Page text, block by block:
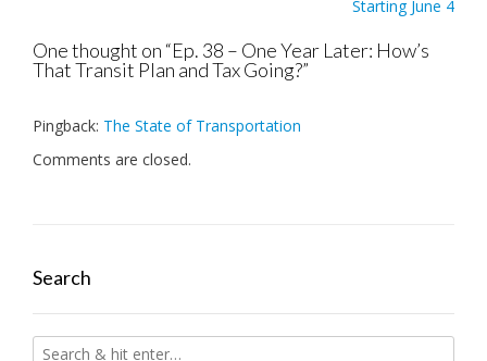
Starting June 4
One thought on “Ep. 38 – One Year Later: How’s
That Transit Plan and Tax Going?”
Pingback: The State of Transportation
Comments are closed.
Search